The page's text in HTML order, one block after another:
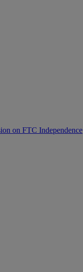
on FTC Independence